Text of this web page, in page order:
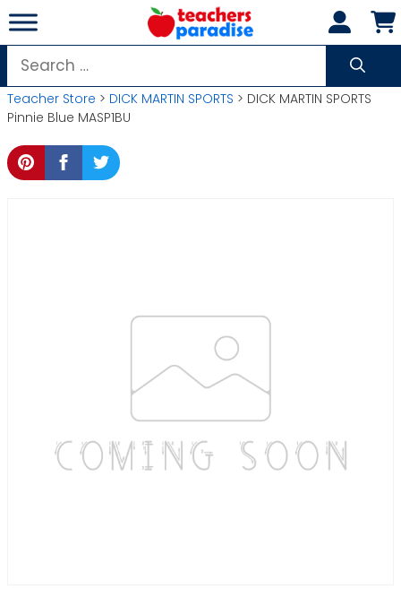
Skip
to
content
Search
for:
Teacher Store > DICK MARTIN SPORTS > DICK MARTIN SPORTS
Pinnie Blue MASP1BU